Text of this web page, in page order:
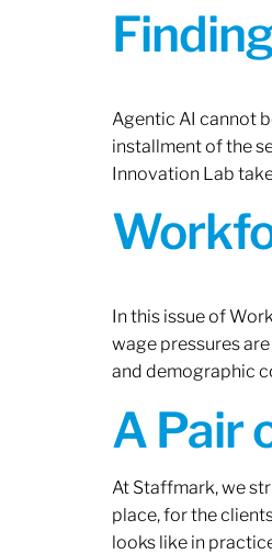
Agentic AI cannot
installment of the
Innovation Lab
In this issue of
wage pressures
and demographic
A Pair
At Staffmark, we
place, for the
looks like in